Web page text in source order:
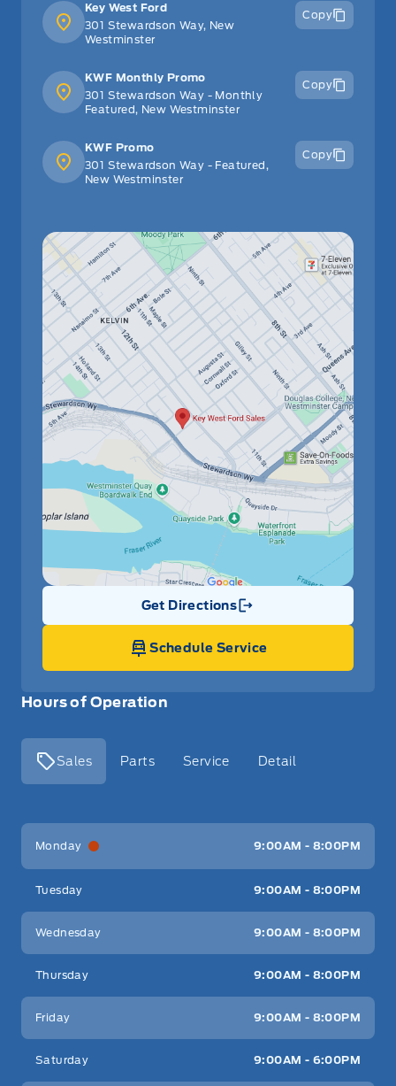
Hours of Operation
Sales Parts Service Detail
Key West Ford
Monday 9:00AM - 8:00PM
Tuesday 9:00AM - 8:00PM
Wednesday 9:00AM - 8:00PM
Thursday 9:00AM - 8:00PM
Friday 9:00AM - 8:00PM
Saturday 9:00AM - 6:00PM
Key West Ford
301 Stewardson Way, New
Westminster
Copy
KWF Monthly Promo
301 Stewardson Way - Monthly
Featured, New Westminster
Copy
KWF Promo
301 Stewardson Way - Featured,
New Westminster
Copy
Get Directions
Link Icon
Schedule Service